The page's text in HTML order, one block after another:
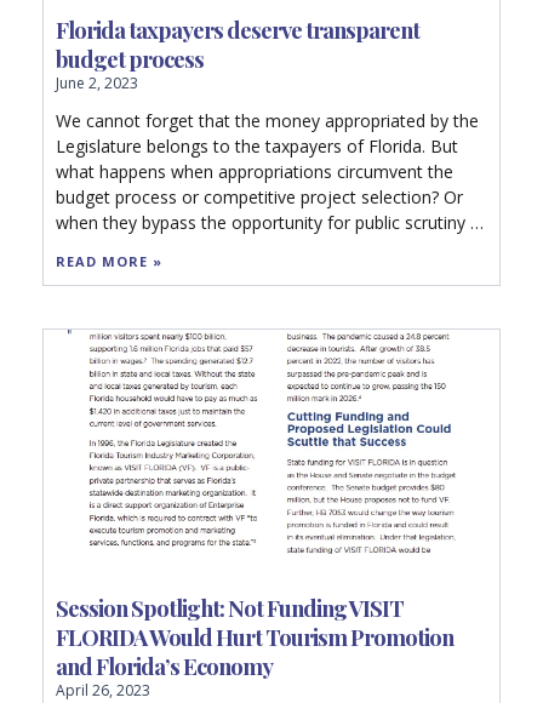
Florida taxpayers deserve transparent
budget process
June 2, 2023
We cannot forget that the money appropriated by the
Legislature belongs to the taxpayers of Florida. But
what happens when appropriations circumvent the
budget process or competitive project selection? Or
when they bypass the opportunity for public scrutiny or
READ MORE »
Session Spotlight: Not Funding VISIT
FLORIDA Would Hurt Tourism Promotion
and Florida’s Economy
April 26, 2023